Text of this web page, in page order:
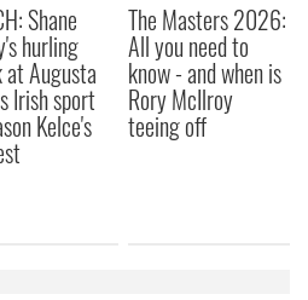
Shane
hurling
at Augusta
Irish sport
Kelce's
The Masters 2026:
All you need to
know - and when is
Rory McIlroy
teeing off